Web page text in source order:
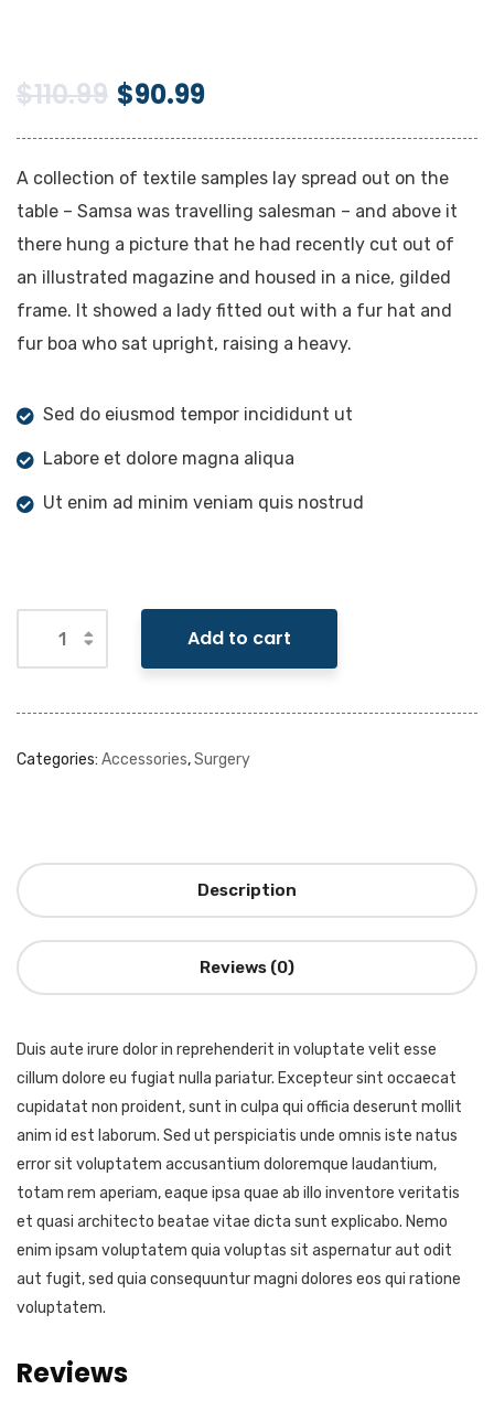
$110.99 $90.99
A collection of textile samples lay spread out on the
table – Samsa was travelling salesman – and above it
there hung a picture that he had recently cut out of
an illustrated magazine and housed in a nice, gilded
frame. It showed a lady fitted out with a fur hat and
fur boa who sat upright, raising a heavy.
Sed do eiusmod tempor incididunt ut
Labore et dolore magna aliqua
Ut enim ad minim veniam quis nostrud
Add to cart
Categories: Accessories,Surgery
Description
Reviews (0)
Duis aute irure dolor in reprehenderit in voluptate velit esse
cillum dolore eu fugiat nulla pariatur. Excepteur sint occaecat
cupidatat non proident, sunt in culpa qui officia deserunt mollit
anim id est laborum. Sed ut perspiciatis unde omnis iste natus
error sit voluptatem accusantium doloremque laudantium,
totam rem aperiam, eaque ipsa quae ab illo inventore veritatis
et quasi architecto beatae vitae dicta sunt explicabo. Nemo
enim ipsam voluptatem quia voluptas sit aspernatur aut odit
aut fugit, sed quia consequuntur magni dolores eos qui ratione
voluptatem.
Reviews